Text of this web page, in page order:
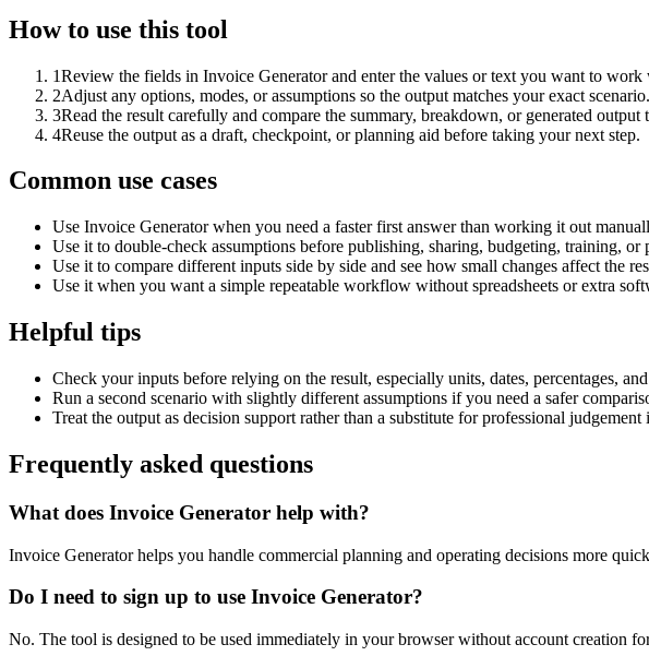
How to use this tool
1Review the fields in Invoice Generator and enter the values or text you want to work
2Adjust any options, modes, or assumptions so the output matches your exact scenario.
3Read the result carefully and compare the summary, breakdown, or generated output
4Reuse the output as a draft, checkpoint, or planning aid before taking your next step.
Common use cases
Use Invoice Generator when you need a faster first answer than working it out
Use it to double-check assumptions before publishing, sharing, budgeting, training, or
Use it to compare different inputs side by side and see how small changes affect the
Use it when you want a simple repeatable workflow without spreadsheets or extra
Helpful tips
Check your inputs before relying on the result, especially units, dates, percentages,
Run a second scenario with slightly different assumptions if you need a safer
Treat the output as decision support rather than a substitute for professional judgement
Frequently asked questions
What does Invoice Generator help with?
Invoice Generator helps you handle commercial planning and operating decisions more
Do I need to sign up to use Invoice Generator?
No. The tool is designed to be used immediately in your browser without account creation